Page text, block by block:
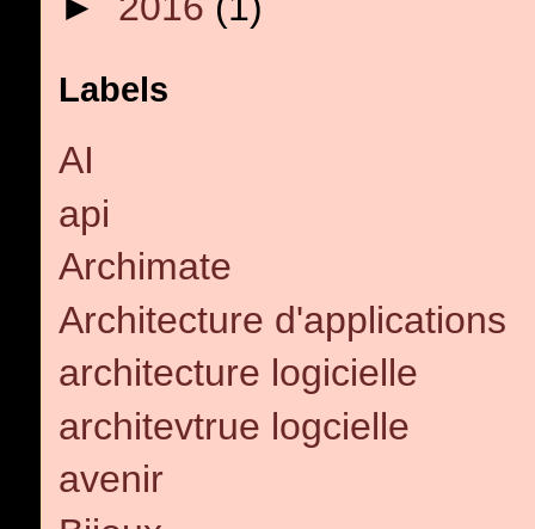
Labels
AI
api
Archimate
Architecture d'applications
architecture logicielle
architevtrue logcielle
avenir